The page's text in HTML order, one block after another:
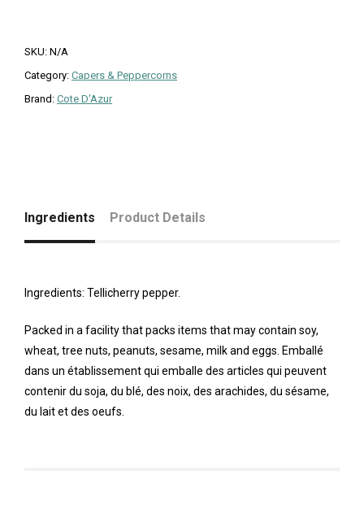
SKU: N/A
Category: Capers & Peppercorns
Brand: Cote D'Azur
Ingredients Product Details
Ingredients: Tellicherry pepper.
Packed in a facility that packs items that may contain soy,
wheat, tree nuts, peanuts, sesame, milk and eggs. Emballé
dans un établissement qui emballe des articles qui peuvent
contenir du soja, du blé, des noix, des arachides, du sésame,
du lait et des oeufs.